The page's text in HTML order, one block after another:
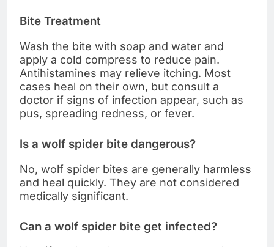
Bite Treatment
Wash the bite with soap and water and
apply a cold compress to reduce pain.
Antihistamines may relieve itching. Most
cases heal on their own, but consult a
doctor if signs of infection appear, such as
pus, spreading redness, or fever.
Is a wolf spider bite dangerous?
No, wolf spider bites are generally harmless
and heal quickly. They are not considered
medically significant.
Can a wolf spider bite get infected?